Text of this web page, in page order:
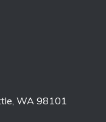
WA 98101